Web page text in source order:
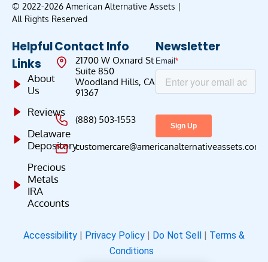
© 2022-2026 American Alternative Assets |
All Rights Reserved
Helpful
Links
About
Us
Reviews
Delaware
Depository
Precious
Metals
IRA
Accounts
Contact Info
21700 W Oxnard St
Suite 850
Woodland Hills, CA
91367
(888) 503-1553
customercare@americanalternativeassets.com
Newsletter
Accessibility | Privacy Policy | Do Not Sell | Terms &
Conditions